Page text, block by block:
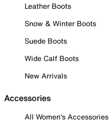
Leather Boots
Snow & Winter Boots
Suede Boots
Wide Calf Boots
New Arrivals
Accessories
All Women's Accessories